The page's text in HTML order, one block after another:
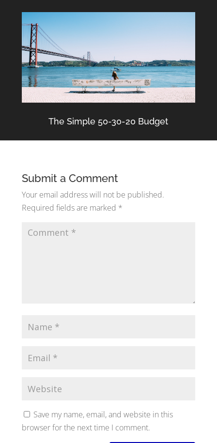
The Simple 50-30-20 Budget
Submit a Comment
Your email address will not be published.
Required fields are marked *
Save my name, email, and website in this
browser for the next time I comment.